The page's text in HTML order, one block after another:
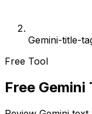
Gemini-title-
Free Tool
Free